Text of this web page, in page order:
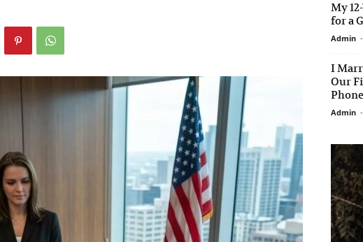
My
for a
Admin -
I
Our
Admin -